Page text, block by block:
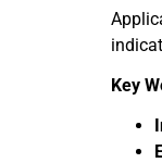
Key